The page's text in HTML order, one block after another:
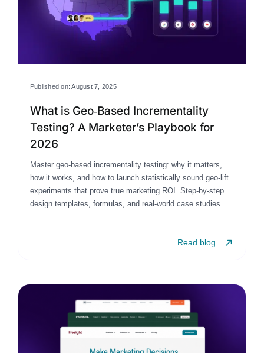
Published on: August 7, 2025
What is Geo‑Based Incrementality
Testing? A Marketer’s Playbook for
2026
Master geo-based incrementality testing: why it matters,
how it works, and how to launch statistically sound geo-lift
experiments that prove true marketing ROI. Step-by-step
design templates, formulas, and real-world case studies.
Read blog